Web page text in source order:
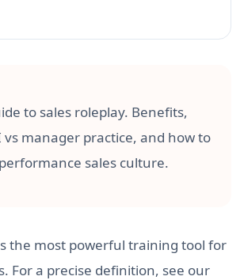
to sales roleplay. Benefits,
vs manager practice, and how to
sales culture.
the most powerful training tool for
For a precise definition, see our